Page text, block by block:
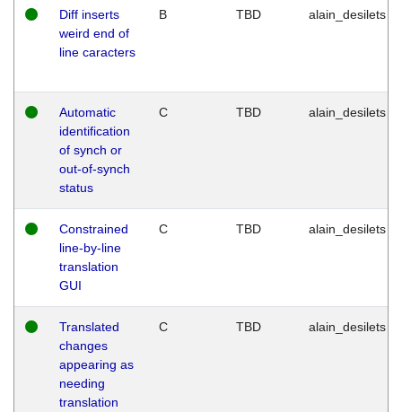
Diff inserts
weird end of
line caracters
B TBD alain_desilets
Automatic
identification
of synch or
out-of-synch
status
C TBD alain_desilets
Constrained
line-by-line
translation
GUI
C TBD alain_desilets
Translated
changes
appearing as
needing
translation
C TBD alain_desilets